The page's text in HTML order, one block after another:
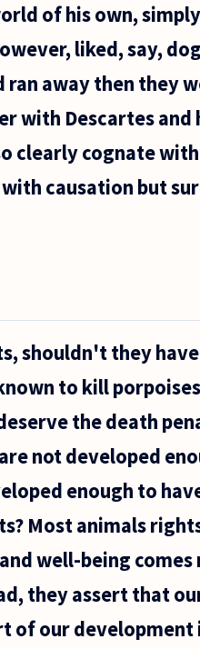
of his own,
liked, say,
ran away then they
with Descartes
clearly cognate
causation but
shouldn't they
to kill
the death
not developed
enough to
Most animals
well-being
they assert that
of our development